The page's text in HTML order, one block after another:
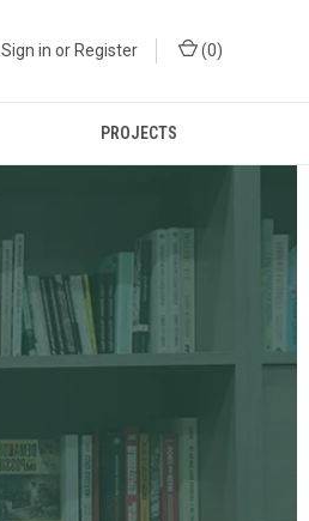
Sign in or Register (0)
PROJECTS